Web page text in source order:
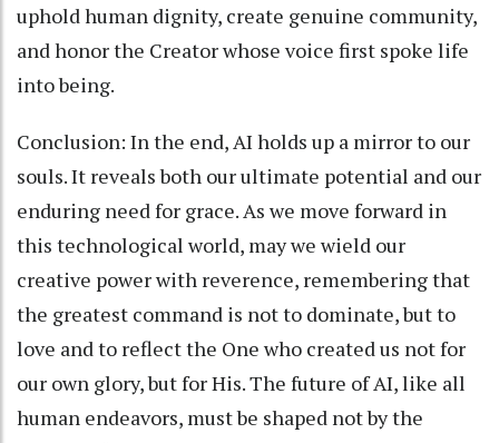
uphold human dignity, create genuine community,
and honor the Creator whose voice first spoke life
into being.
Conclusion: In the end, AI holds up a mirror to our
souls. It reveals both our ultimate potential and our
enduring need for grace. As we move forward in
this technological world, may we wield our
creative power with reverence, remembering that
the greatest command is not to dominate, but to
love and to reflect the One who created us not for
our own glory, but for His. The future of AI, like all
human endeavors, must be shaped not by the